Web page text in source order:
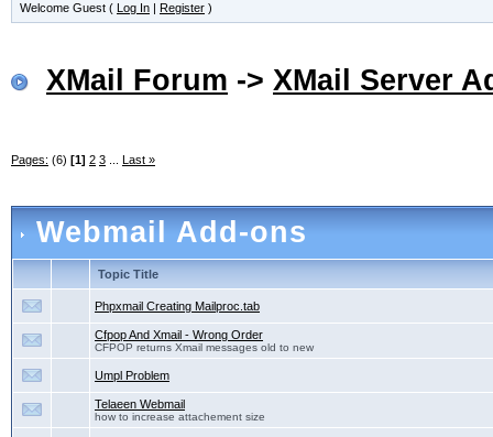
Welcome Guest ( Log In | Register )
XMail Forum -> XMail Server
Pages: (6) [1] 2 3 Last »
Webmail Add-ons
Topic Title
Phpxmail Creating Mailproc.tab
Cfpop And Xmail - Wrong Order
CFPOP returns Xmail messages old to new
Umpl Problem
Telaeen Webmail
how to increase attachement size